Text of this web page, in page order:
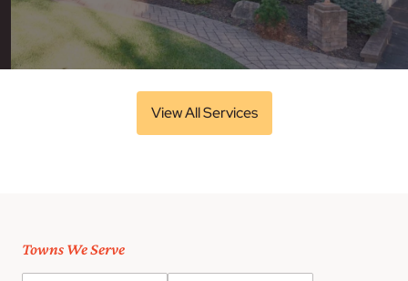
View All Services
Towns We Serve